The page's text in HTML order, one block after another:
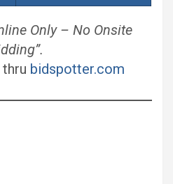
Only – No Onsite
bidspotter.com